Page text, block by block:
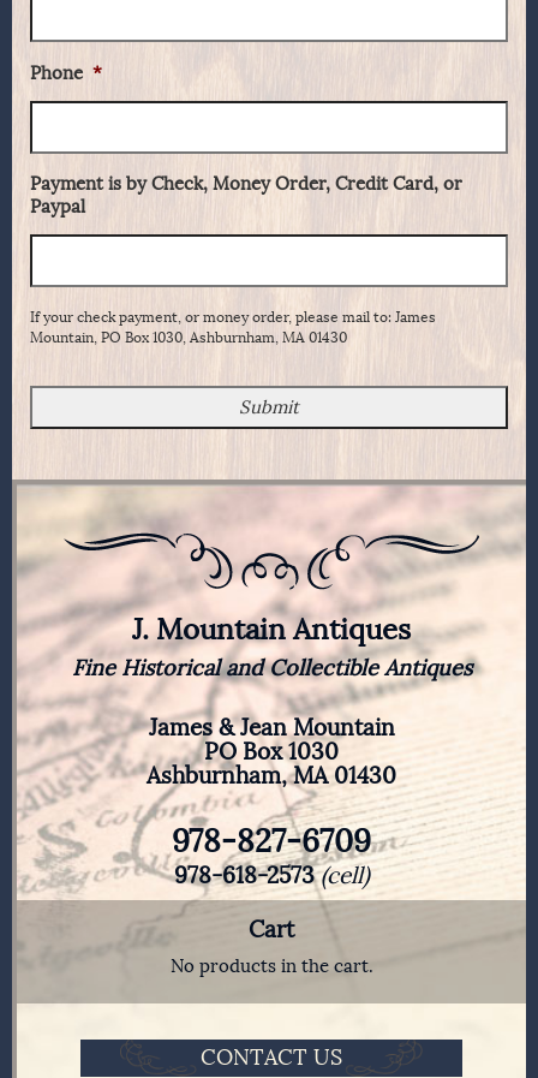
Phone *
Payment is by Check, Money Order, Credit Card, or
Paypal
If your check payment, or money order, please mail to: James
Mountain, PO Box 1030, Ashburnham, MA 01430
J. Mountain Antiques
Fine Historical and Collectible Antiques
James & Jean Mountain
PO Box 1030
Ashburnham, MA 01430
978-827-6709
978-618-2573(cell)
Cart
No products in the cart.
CONTACT US